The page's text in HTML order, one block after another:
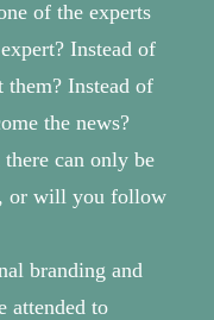
of the experts
Instead of
them? Instead of
the news?
can only be
or will you follow
branding and
attended to